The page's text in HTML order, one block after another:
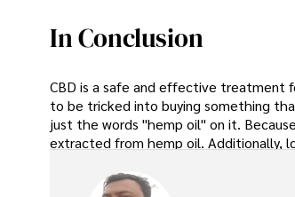
In Conclusion
CBD is a safe and effective treatment
to be tricked into buying something
just the words "hemp oil" on it.
extracted from hemp oil. Additionally,